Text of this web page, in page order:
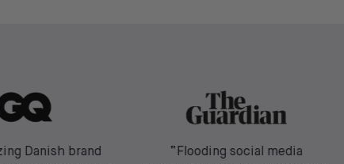
Danish brand
“Flooding social media